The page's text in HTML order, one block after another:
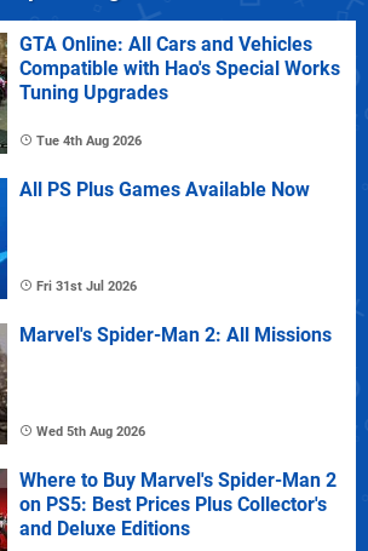
GTA Online: All Cars and Vehicles
Compatible with Hao's Special Works
Tuning Upgrades
Tue 4th Aug 2026
All PS Plus Games Available Now
Fri 31st Jul 2026
Marvel's Spider-Man 2: All Missions
Wed 5th Aug 2026
Where to Buy Marvel's Spider-Man 2
on PS5: Best Prices Plus Collector's
and Deluxe Editions